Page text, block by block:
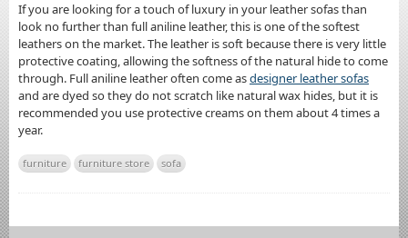
If you are looking for a touch of luxury in your leather sofas than
look no further than full aniline leather, this is one of the softest
leathers on the market. The leather is soft because there is very little
protective coating, allowing the softness of the natural hide to come
through. Full aniline leather often come asdesigner leather sofas
and are dyed so they do not scratch like natural wax hides, but it is
recommended you use protective creams on them about 4 times a
year.
furniture furniture store sofa